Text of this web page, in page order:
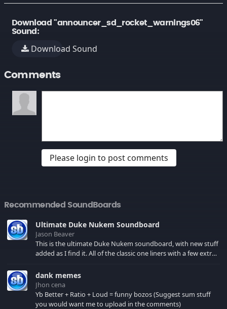
Download "announcer_sd_rocket_warnings06"
Sound:
Download Sound
Comments
Please login to post comments
Recommended SoundBoards
Ultimate Duke Nukem Soundboard
Jason Beaver
This is the ultimate Duke Nukem soundboard, with new stuff
added as I find it. All of the classic one liners with a few extras!
your browser cache!
dank memes
Jhon cena
Yb Better + Ratio + Loud = funny bozos (Suggest sum stuff
you would want me to upload in the comments)